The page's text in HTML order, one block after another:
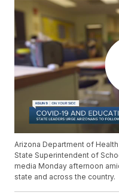
Arizona Department of
State Superintendent of
media Monday afternoon
state and across the country.